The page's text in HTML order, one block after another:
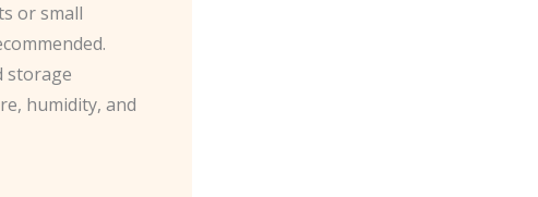
or small
storage
humidity, and